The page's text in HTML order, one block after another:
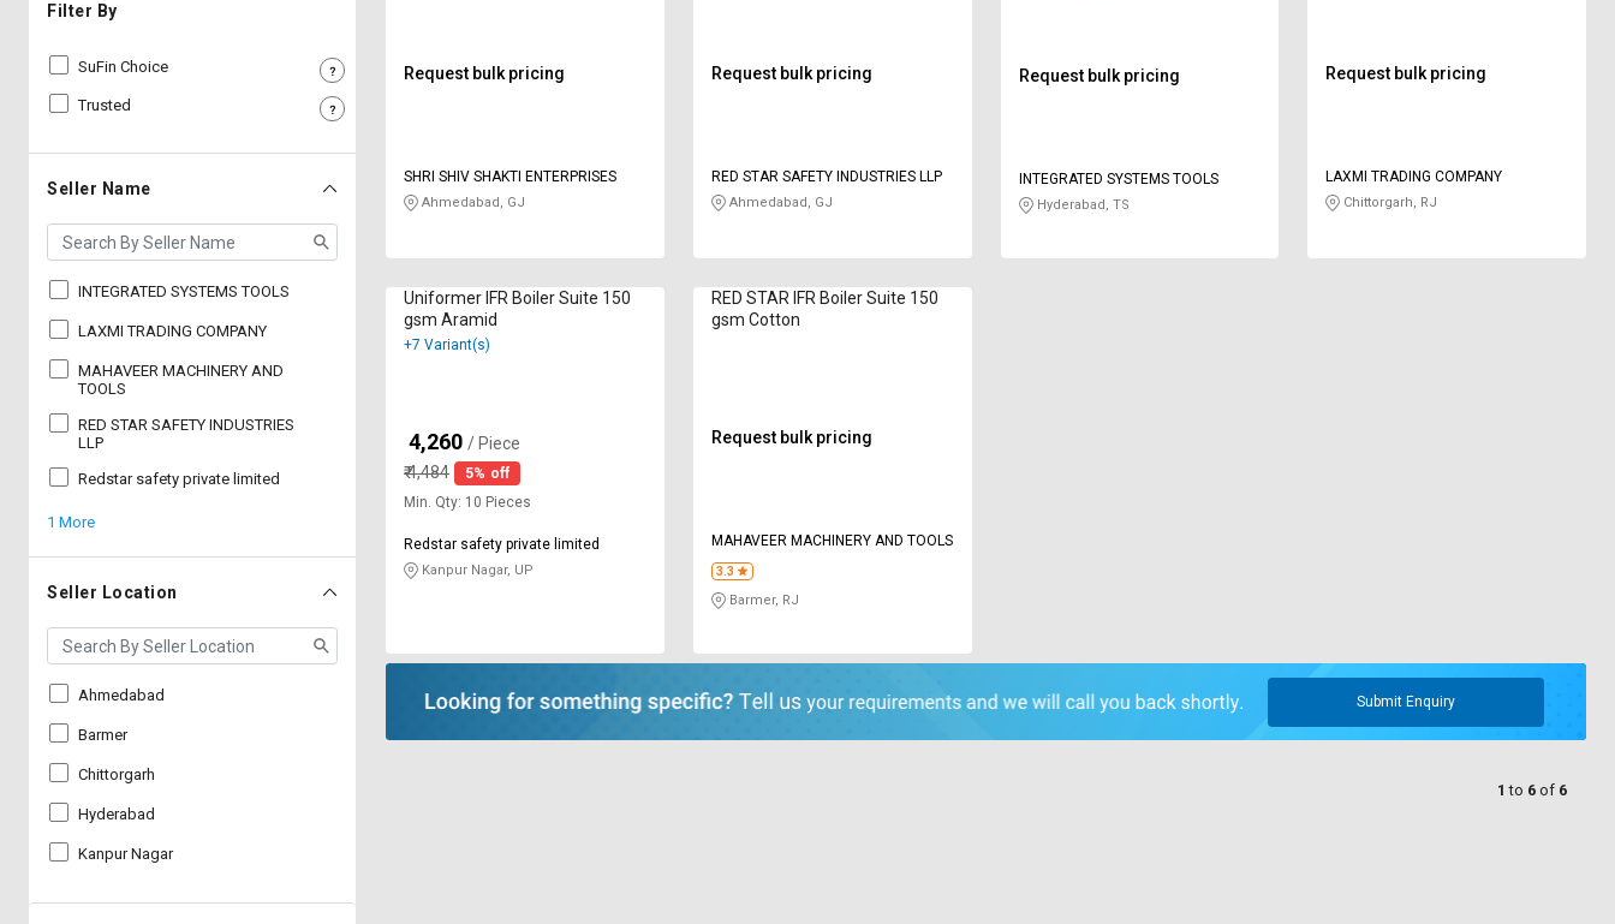
Credit
L&T-
SuFin
Language
हिन्दी
தமிழ்
Logout
Credit
L&T-
SuFin
Language
हिन्दी
தமிழ்
Filter By
SuFin Choice
Trusted
Seller Name
INTEGRATED SYSTEMS TOOLS
LAXMI TRADING COMPANY
MAHAVEER MACHINERY AND
TOOLS
RED STAR SAFETY INDUSTRIES
LLP
Redstar safety private limited
1 More
Seller Location
Ahmedabad
Barmer
Chittorgarh
Hyderabad
Kanpur Nagar
Request bulk pricing
SHRI SHIV SHAKTI ENTERPRISES
Ahmedabad, GJ
Request bulk pricing
RED STAR SAFETY INDUSTRIES LLP
Ahmedabad, GJ
Request bulk pricing
INTEGRATED SYSTEMS TOOLS
Hyderabad, TS
Request bulk pricing
LAXMI TRADING COMPANY
Chittorgarh, RJ
Uniformer IFR Boiler Suite 150
gsm Aramid
+7 Variant(s)
₹4,260 / Piece
₹4,484
5% off
Min. Qty: 10 Pieces
Redstar safety private limited
Kanpur Nagar, UP
RED STAR IFR Boiler Suite 150
gsm Cotton
Request bulk pricing
MAHAVEER MACHINERY AND TOOLS
3.3
Barmer, RJ
Submit Enquiry
1 to 6 of 6